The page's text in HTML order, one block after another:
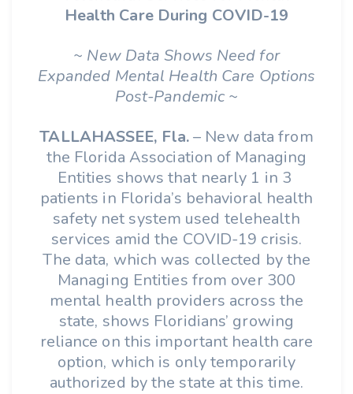
Health Care During COVID-19
~ New Data Shows Need for
Expanded Mental Health Care Options
Post-Pandemic ~
TALLAHASSEE, Fla.– New data from
the Florida Association of Managing
Entities shows that nearly 1 in 3
patients in Florida’s behavioral health
safety net system used telehealth
services amid the COVID-19 crisis.
The data, which was collected by the
Managing Entities from over 300
mental health providers across the
state, shows Floridians’ growing
reliance on this important health care
option, which is only temporarily
authorized by the state at this time.